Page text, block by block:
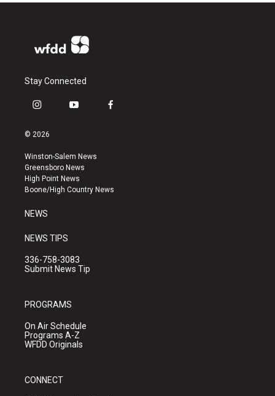
Stay Connected
i
s
a
g
r
a
y
u
b
e
f
k
© 2026
Winston-Salem News
Greensboro News
High Point News
Boone/High Country News
NEWS
NEWS TIPS
336-758-3083
Submit News Tip
PROGRAMS
On Air Schedule
Programs A-Z
WFDD Originals
CONNECT